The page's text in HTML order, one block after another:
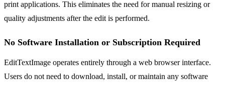
print applications. This eliminates the need for manual resizing or
quality adjustments after the edit is performed.
No Software Installation or Subscription Required
EditTextImage operates entirely through a web browser interface.
Users do not need to download, install, or maintain any software